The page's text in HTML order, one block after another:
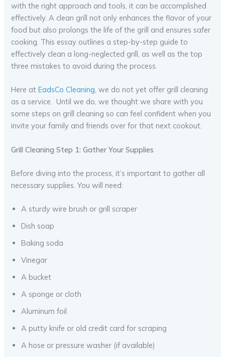
with the right approach and tools, it can be accomplished
effectively. A clean grill not only enhances the flavor of your
food but also prolongs the life of the grill and ensures safer
cooking. This essay outlines a step-by-step guide to
effectively clean a long-neglected grill, as well as the top
three mistakes to avoid during the process.
Here atEadsCo Cleaning, we do not yet offer grill cleaning
as a service. Until we do, we thought we share with you
some steps on grill cleaning so can feel confident when you
invite your family and friends over for that next cookout.
Grill Cleaning Step 1: Gather Your Supplies
Before diving into the process, it’s important to gather all
necessary supplies. You will need:
A sturdy wire brush or grill scraper
Dish soap
Baking soda
Vinegar
A bucket
A sponge or cloth
Aluminum foil
A putty knife or old credit card for scraping
A hose or pressure washer (if available)